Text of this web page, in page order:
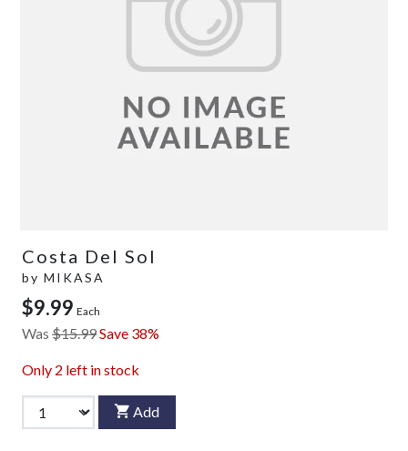
Costa Del Sol
by MIKASA
$9.99 Each
Was $15.99Save 38%
Only 2 left in stock
Add